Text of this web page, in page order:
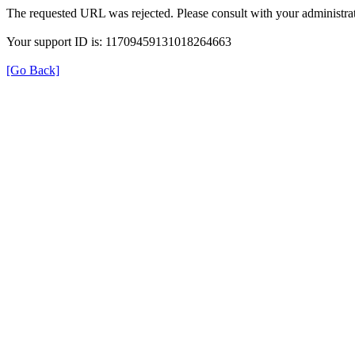
The requested URL was rejected. Please consult with your
Your support ID is: 11709459131018264663
[Go Back]